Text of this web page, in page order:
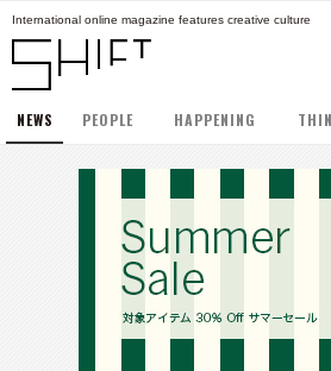
International online magazine features creative culture
NEWS PEOPLE HAPPENING